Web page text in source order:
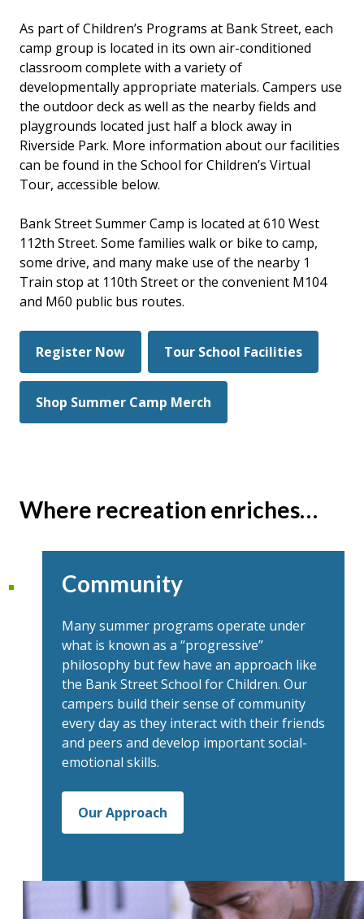
As part of Children’s Programs at Bank Street, each
camp group is located in its own air-conditioned
classroom complete with a variety of
developmentally appropriate materials. Campers use
the outdoor deck as well as the nearby fields and
playgrounds located just half a block away in
Riverside Park. More information about our facilities
can be found in the School for Children’s Virtual
Tour, accessible below.
Bank Street Summer Camp is located at 610 West
112th Street. Some families walk or bike to camp,
some drive, and many make use of the nearby 1
Train stop at 110th Street or the convenient M104
and M60 public bus routes.
Register Now Tour School Facilities
Shop Summer Camp Merch
Where recreation enriches…
Community
Many summer programs operate under
what is known as a “progressive”
philosophy but few have an approach like
the Bank Street School for Children. Our
campers build their sense of community
every day as they interact with their friends
and peers and develop important social-
emotional skills.
Our Approach